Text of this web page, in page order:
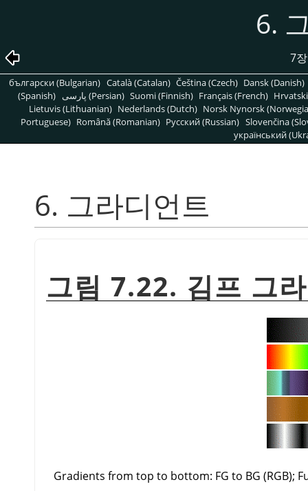
6.
7
български (Bulgarian) Català (Catalan) Čeština (Czech) Dansk (Danish)
(Spanish)
پارسی (Persian) Suomi (Finnish) Français (French)
Lietuvis (Lithuanian) Nederlands (Dutch) Norsk Nynorsk
Portuguese) Română (Romanian) Pусский (Russian) Slovenčina
український
6. 그라디언트
그림 7.22. 김프 그
Gradients from top to bottom: FG to BG (RGB);